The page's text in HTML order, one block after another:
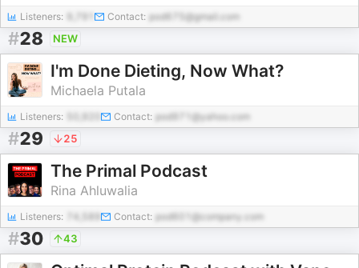
Listeners: Contact: pod675@gmail.com
#28 NEW
I'm Done Dieting, Now What?
Michaela Putala
Listeners: Contact: pod971@yahoo.com
#29 25
The Primal Podcast
Rina Ahluwalia
Listeners: Contact: pod601@company.com
#30 43